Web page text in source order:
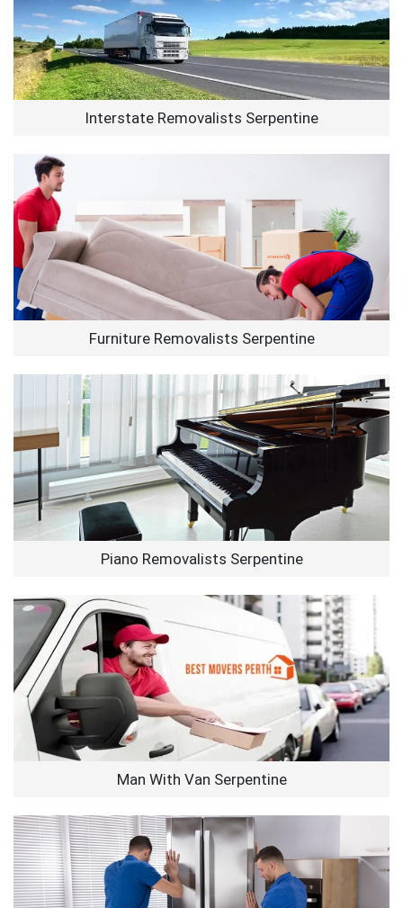
Interstate Removalists Serpentine
Furniture Removalists Serpentine
Piano Removalists Serpentine
Man With Van Serpentine